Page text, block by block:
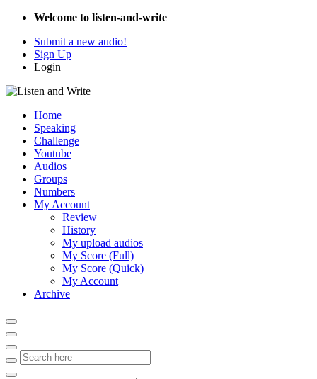
Welcome to listen-and-write
Submit a new audio!
Sign Up
Login
Home
Speaking
Challenge
Youtube
Audios
Groups
Numbers
My Account
Review
History
My upload audios
My Score (Full)
My Score (Quick)
My Account
Archive